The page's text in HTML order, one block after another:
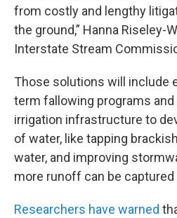
from costly and lengthy
the ground,” Hanna Riseley-
Interstate Stream
Those solutions will include
term fallowing programs
irrigation infrastructure to
of water, like tapping
water, and improving
more runoff can be captured
Researchers have warned